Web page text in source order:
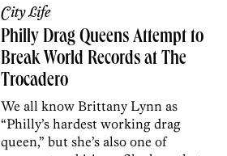
City Life
Philly Drag Queens Attempt to
Break World Records at The
Trocadero
We all know Brittany Lynn as
“Philly’s hardest working drag
queen,” but she’s also one of